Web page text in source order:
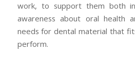
work, to support them both
awareness about oral health
needs for dental material that
perform.